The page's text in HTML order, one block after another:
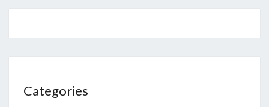
Categories